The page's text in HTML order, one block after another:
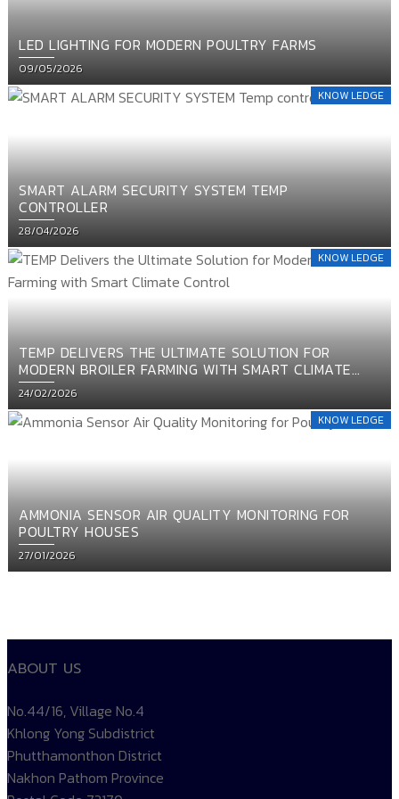
LED LIGHTING FOR MODERN POULTRY FARMS
Posted
on
09/05/2026
KNOW LEDGE
SMART ALARM SECURITY SYSTEM TEMP
CONTROLLER
Posted
on
28/04/2026
KNOW LEDGE
TEMP DELIVERS THE ULTIMATE SOLUTION FOR
MODERN BROILER FARMING WITH SMART CLIMATE
CONTROL
Posted
on
24/02/2026
KNOW LEDGE
AMMONIA SENSOR AIR QUALITY MONITORING FOR
POULTRY HOUSES
Posted
on
27/01/2026
ABOUT US
No.44/16, Village No.4
Khlong Yong Subdistrict
Phutthamonthon District
Nakhon Pathom Province